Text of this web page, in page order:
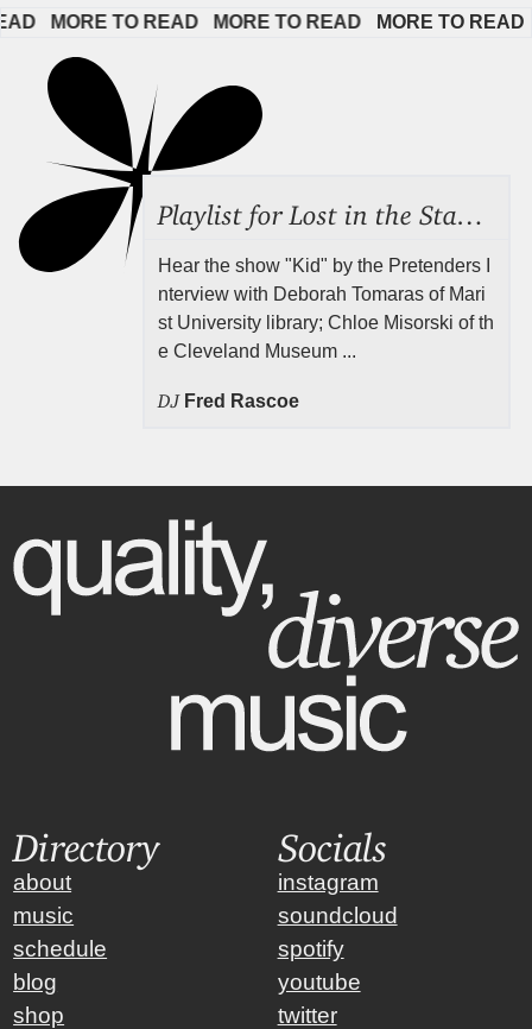
MORE TO READ MORE TO READ MORE TO READ
Hear the show "Kid" by the Pretenders I
nterview with Deborah Tomaras of Mari
st University library; Chloe Misorski of th
e Cleveland Museum ...
DJ Fred Rascoe
Directory
about
music
schedule
blog
shop
Socials
instagram
soundcloud
spotify
youtube
twitter